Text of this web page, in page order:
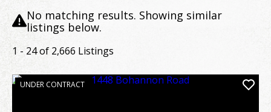
No matching results. Showing similar
listings below.
1 - 24 of 2,666 Listings
UNDER CONTRACT